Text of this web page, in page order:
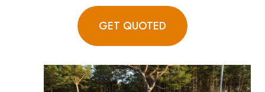
GET QUOTED